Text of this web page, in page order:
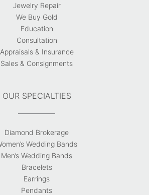
Jewelry Repair
We Buy Gold
Education
Consultation
Appraisals & Insurance
Sales & Consignments
OUR SPECIALTIES
Diamond Brokerage
Wedding Bands
Men’s Wedding Bands
Bracelets
Earrings
Pendants